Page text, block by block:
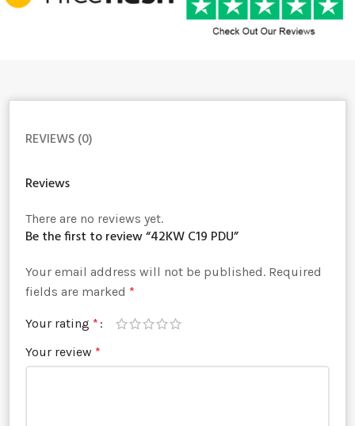
REVIEWS (0)
Reviews
There are no reviews yet.
Be the first to review “42KW C19 PDU”
Your email address will not be published. Required
fields are marked *
Your rating *
Your review *
Alternative: